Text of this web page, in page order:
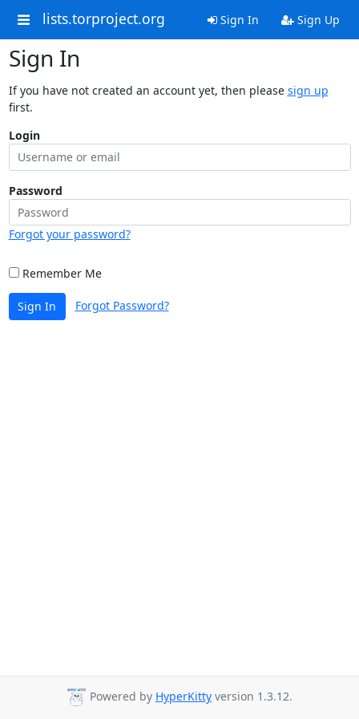
lists.torproject.org Sign In Sign Up
Sign In
If you have not created an account yet, then please sign up
first.
Login
Password
Forgot your password?
Remember Me
Sign In Forgot Password?
Powered by HyperKitty version 1.3.12.